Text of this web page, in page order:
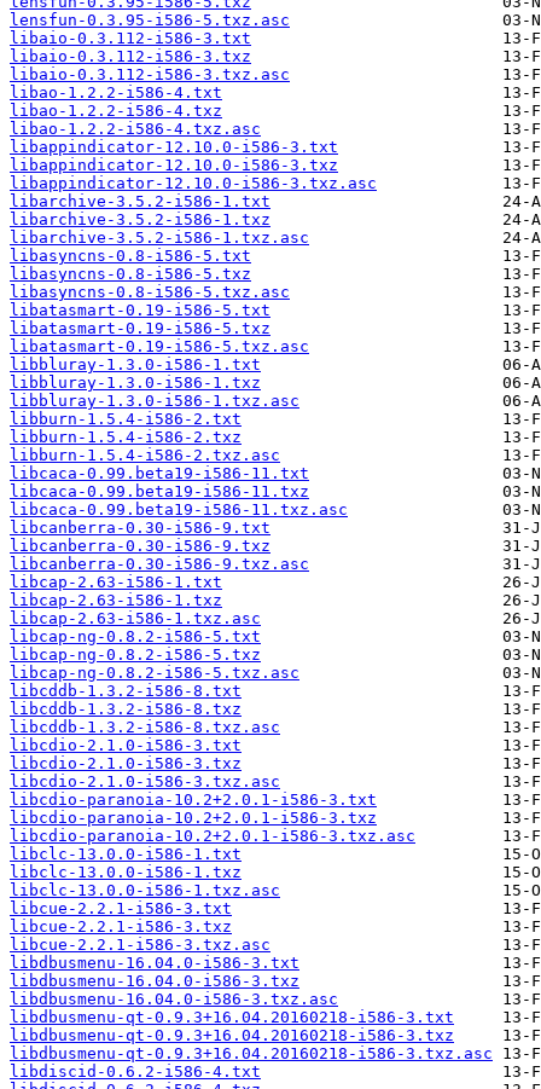
lensfun-0.3.95-i586-5.txz.asc
libaio-0.3.112-i586-3.txt
libaio-0.3.112-i586-3.txz
libaio-0.3.112-i586-3.txz.asc
libao-1.2.2-i586-4.txt
libao-1.2.2-i586-4.txz
libao-1.2.2-i586-4.txz.asc
libappindicator-12.10.0-i586-3.txt
libappindicator-12.10.0-i586-3.txz
libappindicator-12.10.0-i586-3.txz.asc
libarchive-3.5.2-i586-1.txt
libarchive-3.5.2-i586-1.txz
libarchive-3.5.2-i586-1.txz.asc
libasyncns-0.8-i586-5.txt
libasyncns-0.8-i586-5.txz
libasyncns-0.8-i586-5.txz.asc
libatasmart-0.19-i586-5.txt
libatasmart-0.19-i586-5.txz
libatasmart-0.19-i586-5.txz.asc
libbluray-1.3.0-i586-1.txt
libbluray-1.3.0-i586-1.txz
libbluray-1.3.0-i586-1.txz.asc
libburn-1.5.4-i586-2.txt
libburn-1.5.4-i586-2.txz
libburn-1.5.4-i586-2.txz.asc
libcaca-0.99.beta19-i586-11.txt
libcaca-0.99.beta19-i586-11.txz
libcaca-0.99.beta19-i586-11.txz.asc
libcanberra-0.30-i586-9.txt
libcanberra-0.30-i586-9.txz
libcanberra-0.30-i586-9.txz.asc
libcap-2.63-i586-1.txt
libcap-2.63-i586-1.txz
libcap-2.63-i586-1.txz.asc
libcap-ng-0.8.2-i586-5.txt
libcap-ng-0.8.2-i586-5.txz
libcap-ng-0.8.2-i586-5.txz.asc
libcddb-1.3.2-i586-8.txt
libcddb-1.3.2-i586-8.txz
libcddb-1.3.2-i586-8.txz.asc
libcdio-2.1.0-i586-3.txt
libcdio-2.1.0-i586-3.txz
libcdio-2.1.0-i586-3.txz.asc
libcdio-paranoia-10.2+2.0.1-i586-3.txt
libcdio-paranoia-10.2+2.0.1-i586-3.txz
libcdio-paranoia-10.2+2.0.1-i586-3.txz.asc
libclc-13.0.0-i586-1.txt
libclc-13.0.0-i586-1.txz
libclc-13.0.0-i586-1.txz.asc
libcue-2.2.1-i586-3.txt
libcue-2.2.1-i586-3.txz
libcue-2.2.1-i586-3.txz.asc
libdbusmenu-16.04.0-i586-3.txt
libdbusmenu-16.04.0-i586-3.txz
libdbusmenu-16.04.0-i586-3.txz.asc
libdbusmenu-qt-0.9.3+16.04.20160218-i586-3.txt
libdbusmenu-qt-0.9.3+16.04.20160218-i586-3.txz
libdbusmenu-qt-0.9.3+16.04.20160218-i586-3.txz.asc
libdiscid-0.6.2-i586-4.txt